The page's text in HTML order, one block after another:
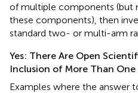
of multiple components (but
these components), then
standard two- or multi-arm
Yes: There Are Open
Inclusion of More Than
Examples where the answer